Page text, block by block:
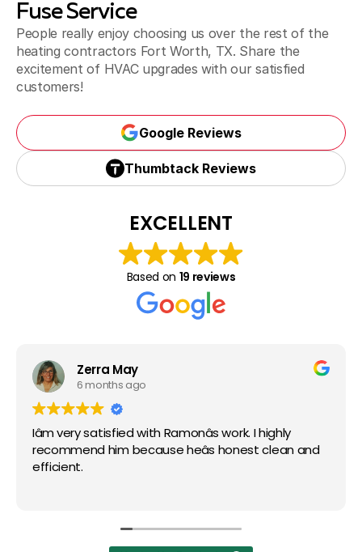
Fuse Service
People really enjoy choosing us over the rest of the
heating contractors Fort Worth, TX. Share the
excitement of HVAC upgrades with our satisfied
customers!
Google Reviews
Thumbtack Reviews
EXCELLENT
Based on 19 reviews
Zerra May
6 months ago
Iâm very satisfied with Ramonâs work. I highly
recommend him because heâs honest clean and
efficient.